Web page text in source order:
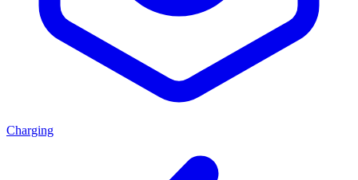
Charging